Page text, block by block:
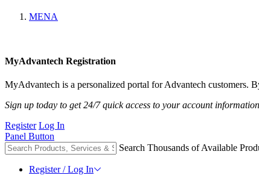
MENA
MyAdvantech Registration
MyAdvantech is a personalized portal for Advantech customers.
Sign up today to get 24/7 quick access to your account
Register Log In
Panel Button
Search Thousands of Available
Register / Log In